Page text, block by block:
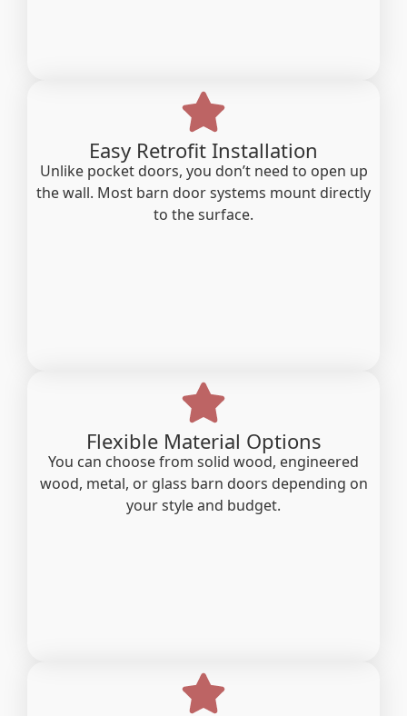
Easy Retrofit Installation
Unlike pocket doors, you don’t need to open up
the wall. Most barn door systems mount directly
to the surface.
Flexible Material Options
You can choose from solid wood, engineered
wood, metal, or glass barn doors depending on
your style and budget.